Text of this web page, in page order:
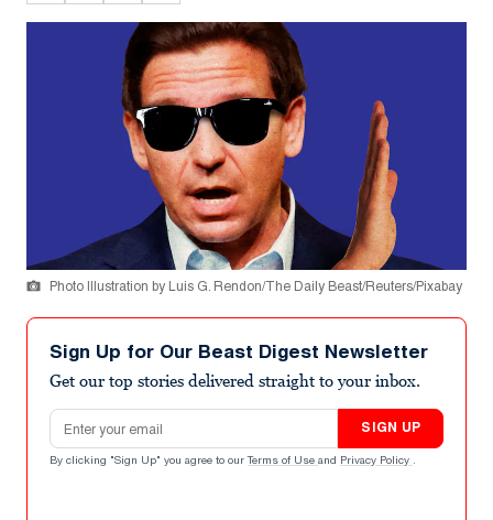
Photo Illustration by Luis G. Rendon/The Daily Beast/Reuters/Pixabay
Sign Up for Our Beast Digest Newsletter
Get our top stories delivered straight to your inbox.
Email address
SIGN UP
By clicking "Sign Up" you agree to our Terms of Use and Privacy Policy .